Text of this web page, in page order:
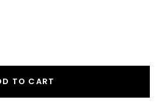
TO CART